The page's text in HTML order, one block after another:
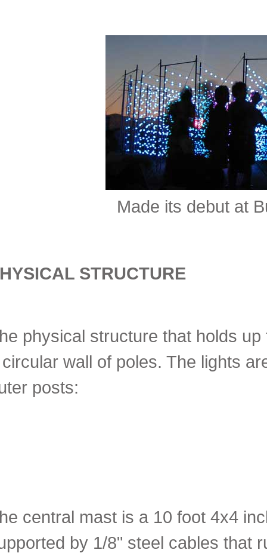
Made its debut at
STRUCTURE
physical structure that holds
wall of poles. The lights
posts:
central mast is a 10 foot 4x4
by 1/8" steel cables that